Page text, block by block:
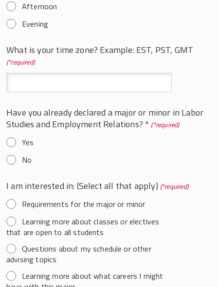
Afternoon
Evening
What is your time zone? Example: EST, PST, GMT
*
Have you already declared a major or minor in Labor
Studies and Employment Relations? * *
Yes
No
I am interested in: (Select all that apply) *
Requirements for the major or minor
Learning more about classes or electives
that are open to all students
Questions about my schedule or other
advising topics
Learning more about what careers I might